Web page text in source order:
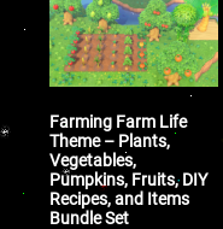
Farming Farm Life
Theme – Plants,
Vegetables,
Pumpkins, Fruits, DIY
Recipes, and Items
Bundle Set